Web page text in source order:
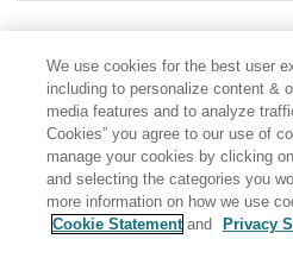
Share: Email Twitter
We use cookies for the best user
including to personalize content &
media features and to analyze
Cookies” you agree to our use of
manage your cookies by clicking
and selecting the categories you
more information on how we use
Cookie Statementand Privacy